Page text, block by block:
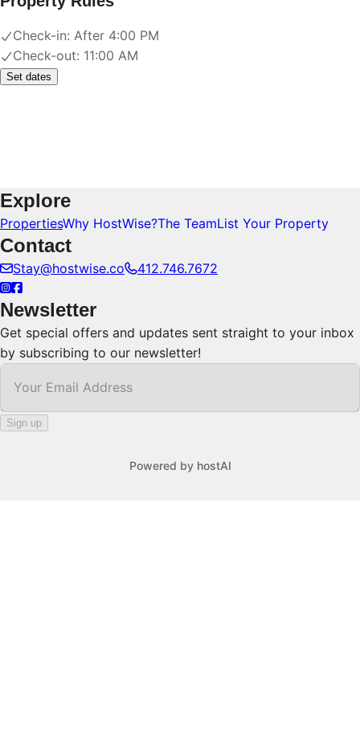
Check-in: After 4:00 PM
Check-out: 11:00 AM
Set dates
Explore
PropertiesWhy HostWise?The TeamList Your Property
Contact
Stay@hostwise.co 412.746.7672
Newsletter
Get special offers and updates sent straight to your inbox
by subscribing to our newsletter!
Your Email Address
Sign up
Powered by hostAI